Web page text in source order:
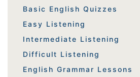
Basic English Quizzes
Easy Listening
Intermediate Listening
Difficult Listening
English Grammar Lessons